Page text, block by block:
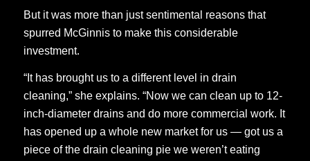
But it was more than just sentimental reasons that
spurred McGinnis to make this considerable
investment.
“It has brought us to a different level in drain
cleaning,” she explains. “Now we can clean up to 12-
inch-diameter drains and do more commercial work. It
has opened up a whole new market for us — got us a
piece of the drain cleaning pie we weren’t eating